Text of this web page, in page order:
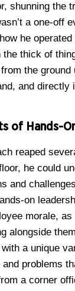
shunning the
a one-off
he
the thick of
the ground
and directly
of Hands-
reaped
he could
and
on
morale,
alongside
a unique
problems
a corner